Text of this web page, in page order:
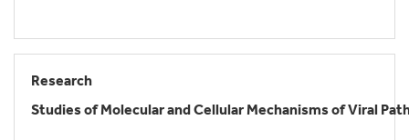
Research
Studies of Molecular and Cellular Mechanisms of Viral